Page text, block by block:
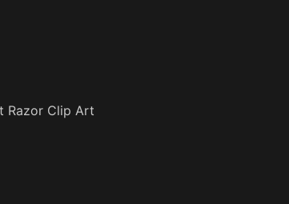
Razor Clip Art